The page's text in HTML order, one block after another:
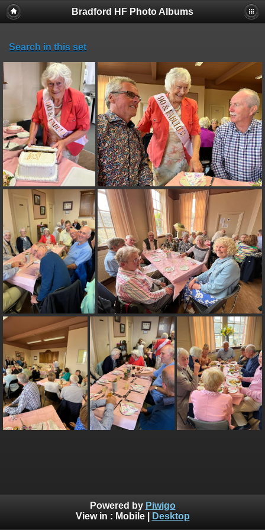
Bradford HF Photo Albums
Search in this set
Powered by Piwigo
View in : Mobile| Desktop